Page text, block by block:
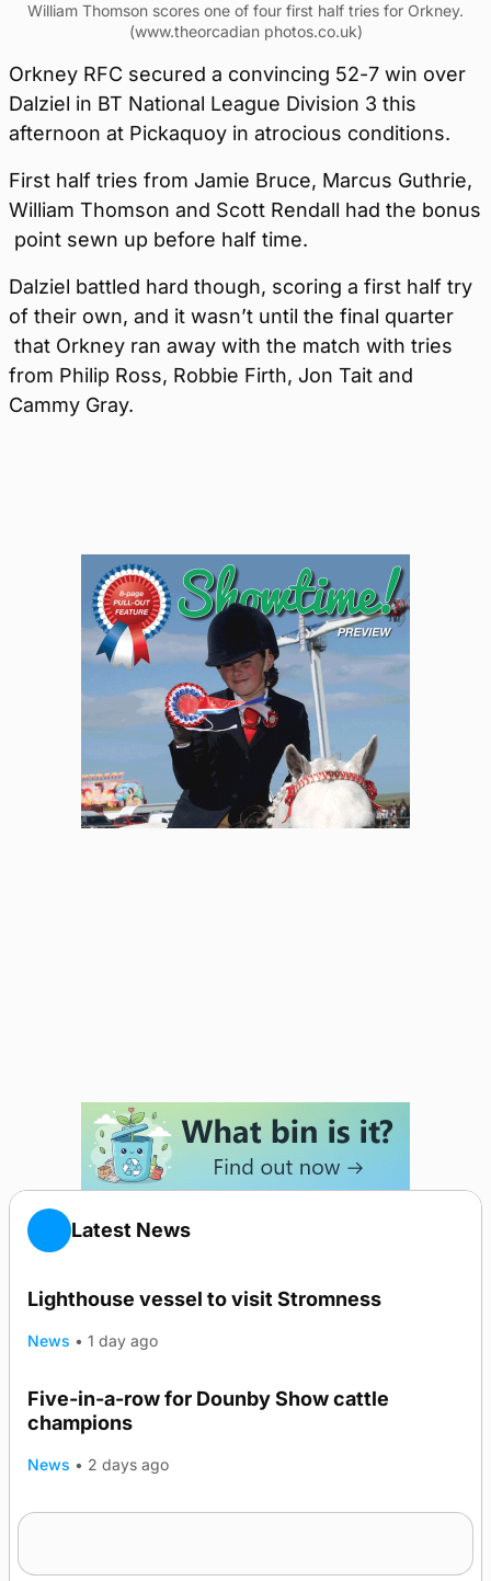
William Thomson scores one of four first half tries for Orkney.
(www.theorcadian photos.co.uk)
Orkney RFC secured a convincing 52-7 win over
Dalziel in BT National League Division 3 this
afternoon at Pickaquoy in atrocious conditions.
First half tries from Jamie Bruce, Marcus Guthrie,
William Thomson and Scott Rendall had the bonus
point sewn up before half time.
Dalziel battled hard though, scoring a first half try
of their own, and it wasn’t until the final quarter
that Orkney ran away with the match with tries
from Philip Ross, Robbie Firth, Jon Tait and
Cammy Gray.
Latest News
Lighthouse vessel to visit Stromness
News • 1 day ago
Five-in-a-row for Dounby Show cattle
champions
News • 2 days ago